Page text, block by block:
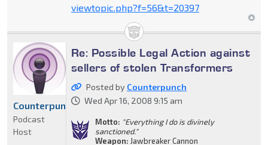
viewtopic.php?f=56&t=20397
Re: Possible Legal Action against
sellers of stolen Transformers
Posted by Counterpunch
Wed Apr 16, 2008 9:15 am
Motto: "Everything I do is divinely
sanctioned."
Weapon: Jawbreaker Cannon
Counterpunch
Podcast
Host